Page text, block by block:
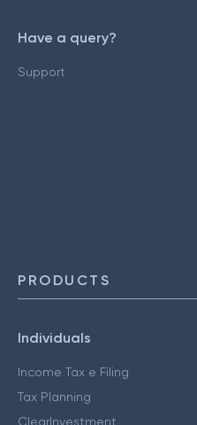
Have a query?
Support
PRODUCTS
Individuals
Income Tax e Filing
Tax Planning
ClearInvestment